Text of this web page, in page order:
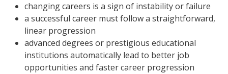
changing careers is a sign of instability or failure
a successful career must follow a straightforward,
linear progression
advanced degrees or prestigious educational
institutions automatically lead to better job
opportunities and faster career progression